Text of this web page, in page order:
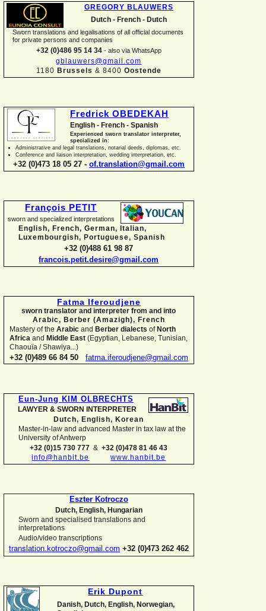
GREGORY BLAUWERS
Dutch - French - Dutch
Sworn translations and legalisations of all official documents
for private persons and companies
+32 (0)486 95 14 34 - also via WhatsApp
gblauwers@gmail.com
1180 Brussels & 8400 Oostende
Fredrick OBEDEKAH
English - French - Spanish
Experienced sworn translator interpreter,
specialized in:
Administrative and legal translations, notarial deeds, diplomas, etc.
Conference and liaison interpretation, wedding interpretation, etc.
+32 (0)473 18 05 27 - of.translation@gmail.com
François PETIT
sworn and specialized interpretations
English, French, German, Italian,
Luxembourgish, Portuguese, Spanish
+32 (0)488 61 98 87
francois.petit.desire@gmail.com
Fatma Iferoudjene
sworn translator and interpreter from and into
Arabic, Berber (Amazigh), French
Mastery of the Arabic and Berber dialects of North
Africa and Middle East (Egyptian, Lebanese, Tunisian,
Chaouïa / Shawiya...)
+32 (0)489 66 84 50 fatma.iferoudjene@gmail.com
Eun-Jung KIM OLBRECHTS
LAWYER & SWORN INTERPRETER
Dutch, English,Korean
Master-in-law and advanced Master in tax law at the
University of Antwerp
+32 (0)15 730 777 &+32 (0)478 81 46 43
info@hanbit.be
www.hanbit.be
Eszter Kotroczo
Dutch, English, Hungarian
Sworn and specialised translations and
interpretations
Audio/video transcriptions
translation.kotroczo@gmail.com +32 (0)473 262 462
Erik Dupont
Danish, Dutch, English, Norwegian,